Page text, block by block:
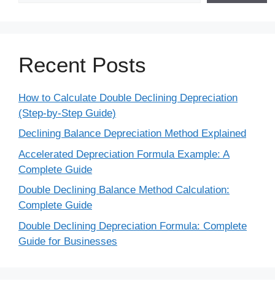
Recent Posts
How to Calculate Double Declining Depreciation
(Step-by-Step Guide)
Declining Balance Depreciation Method Explained
Accelerated Depreciation Formula Example: A
Complete Guide
Double Declining Balance Method Calculation:
Complete Guide
Double Declining Depreciation Formula: Complete
Guide for Businesses